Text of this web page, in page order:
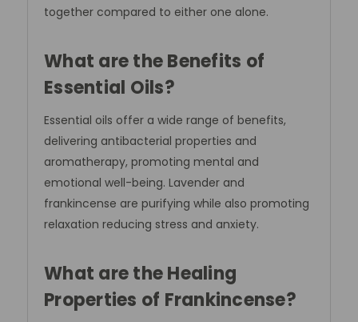
together compared to either one alone.
What are the Benefits of
Essential Oils?
Essential oils offer a wide range of benefits,
delivering antibacterial properties and
aromatherapy, promoting mental and
emotional well-being. Lavender and
frankincense are purifying while also promoting
relaxation reducing stress and anxiety.
What are the Healing
Properties of Frankincense?